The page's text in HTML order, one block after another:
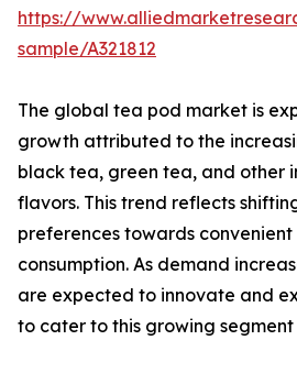
https://
sample/A321812
The global tea pod market is
growth attributed to the
black tea, green tea, and other
flavors. This trend reflects
preferences towards
consumption. As demand
are expected to innovate and
to cater to this growing